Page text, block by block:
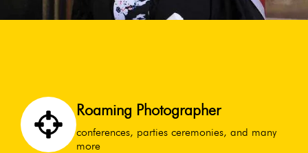
Roaming Photographer
conferences, parties ceremonies, and many
more